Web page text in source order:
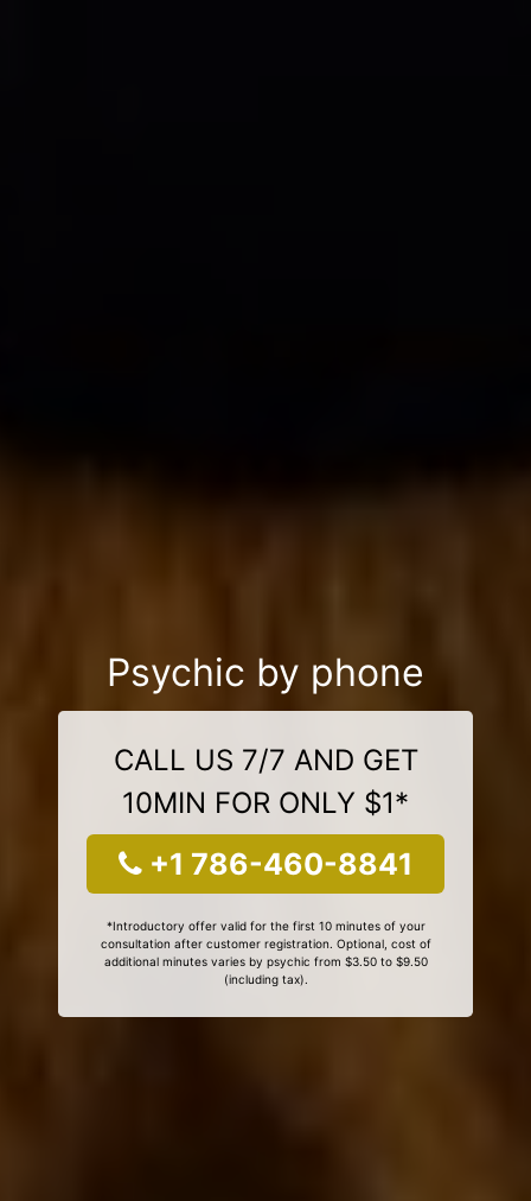
Psychic by phone
CALL US 7/7 AND GET
10MIN FOR ONLY $1*
+1 786-460-8841
*Introductory offer valid for the first 10 minutes of your
consultation after customer registration. Optional, cost of
additional minutes varies by psychic from $3.50 to $9.50
(including tax).